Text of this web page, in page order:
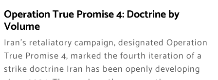
Operation True Promise 4: Doctrine by
Volume
Iran’s retaliatory campaign, designated Operation
True Promise 4, marked the fourth iteration of a
strike doctrine Iran has been openly developing